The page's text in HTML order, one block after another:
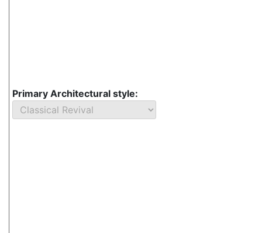
Primary Architectural style: